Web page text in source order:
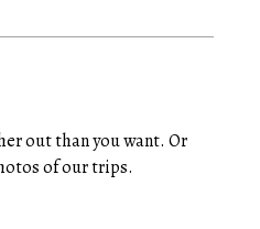
out than you want. Or
of our trips.